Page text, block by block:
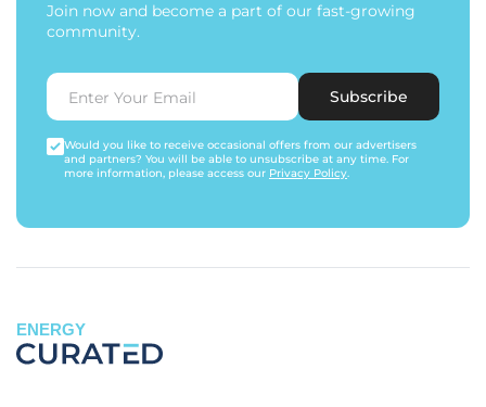
Join now and become a part of our fast-growing
community.
Subscribe
Would you like to receive occasional offers from our advertisers
and partners? You will be able to unsubscribe at any time. For
more information, please access our Privacy Policy.
ENERGY